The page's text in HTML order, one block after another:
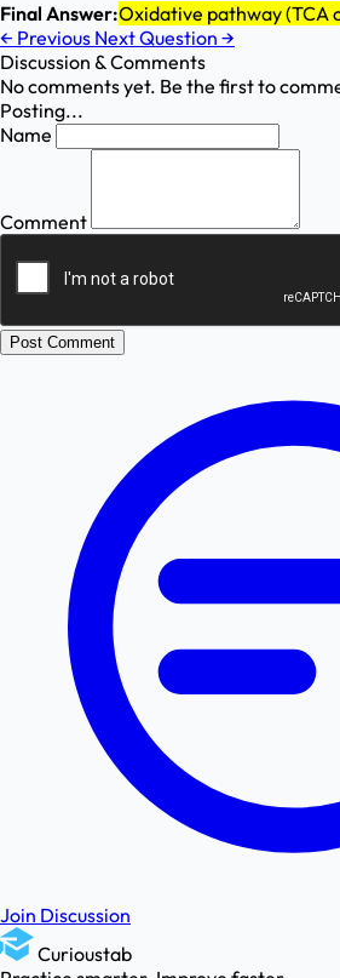
Final Answer:Oxidative pathway (TCA
← Previous Next Question →
Discussion & Comments
No comments yet. Be the first to
Posting...
Name
Comment
Post Comment
Join Discussion
Curioustab